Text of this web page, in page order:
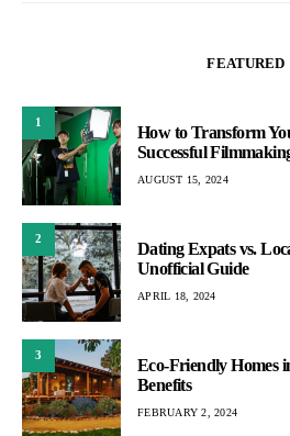
FEATURED
1
How to Transform
Successful
AUGUST 15, 2024
2
Dating Expats vs.
Unofficial Guide
APRIL 18, 2024
3
Eco-Friendly Homes
Benefits
FEBRUARY 2, 2024